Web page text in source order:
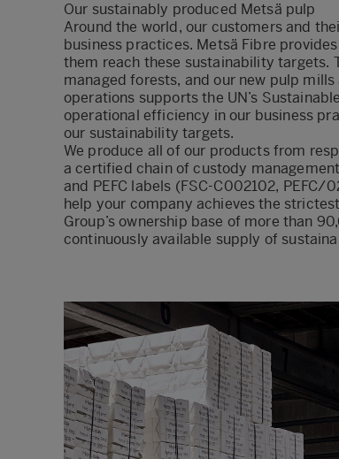
Our sustainably produced Metsä pulp
Around the world, our customers and
business practices. Metsä Fibre
them reach these sustainability targets.
managed forests, and our new pulp
operations supports the UN’s
operational efficiency in our business
our sustainability targets.
We produce all of our products from
a certified chain of custody
and PEFC labels (FSC-C002102,
help your company achieves the
Group’s ownership base of more than
continuously available supply of